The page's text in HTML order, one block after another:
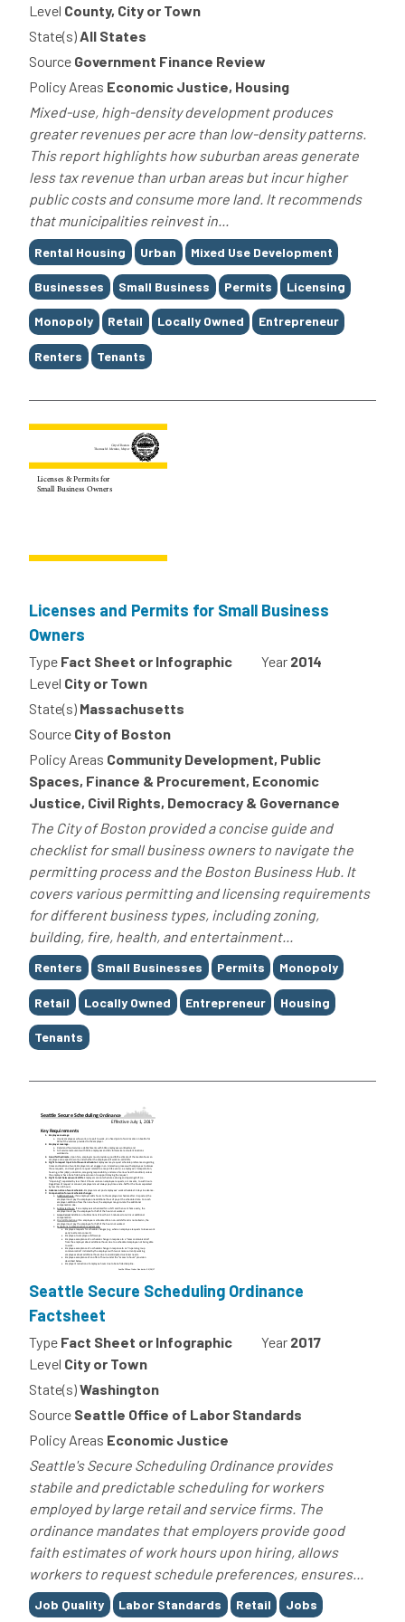
Level County, City or Town
State(s)All States
Source Government Finance Review
Policy Areas Economic Justice, Housing
Mixed-use, high-density development produces
greater revenues per acre than low-density patterns.
This report highlights how suburban areas generate
less tax revenue than urban areas but incur higher
public costs and consume more land. It recommends
that municipalities reinvest in...
Tags
Rental Housing Urban Mixed Use Development
Businesses Small Business Permits Licensing
Monopoly Retail Locally Owned Entrepreneur
Renters Tenants
Licenses and Permits for Small Business
Owners
Type Fact Sheet or Infographic Year 2014
Level City or Town
State(s) Massachusetts
Source City of Boston
Policy Areas Community Development, Public
Spaces, Finance & Procurement, Economic
Justice, Civil Rights, Democracy & Governance
The City of Boston provided a concise guide and
checklist for small business owners to navigate the
permitting process and the Boston Business Hub. It
covers various permitting and licensing requirements
for different business types, including zoning,
building, fire, health, and entertainment...
Tags
Renters Small Businesses Permits Monopoly
Retail Locally Owned Entrepreneur Housing
Tenants
Seattle Secure Scheduling Ordinance
Factsheet
Type Fact Sheet or Infographic Year 2017
Level City or Town
State(s)Washington
Source Seattle Office of Labor Standards
Policy Areas Economic Justice
Seattle's Secure Scheduling Ordinance provides
stabile and predictable scheduling for workers
employed by large retail and service firms. The
ordinance mandates that employers provide good
faith estimates of work hours upon hiring, allows
workers to request schedule preferences, ensures...
Tags
Job Quality Labor Standards Retail Jobs